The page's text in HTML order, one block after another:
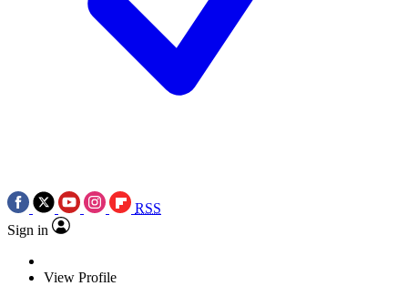
RSS
Sign in
View Profile